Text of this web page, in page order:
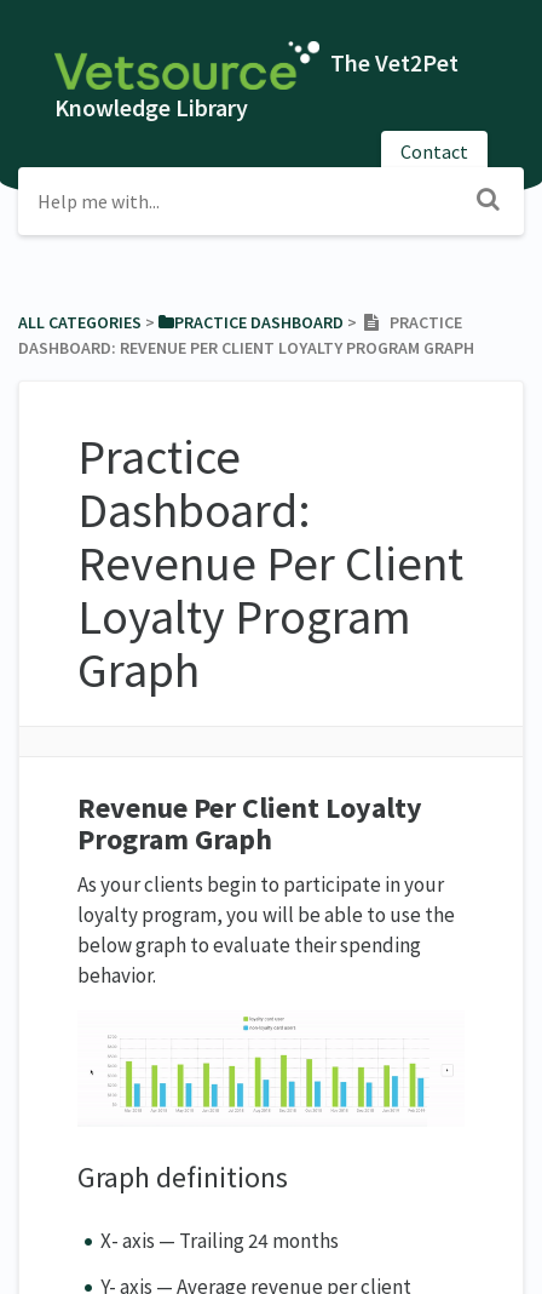
The Vet2Pet
Knowledge Library
Contact
ALL CATEGORIES ​ > ​ ​PRACTICE DASHBOARD ​ > ​
PRACTICE
DASHBOARD: REVENUE PER CLIENT LOYALTY PROGRAM GRAPH
Practice
Dashboard:
Revenue Per Client
Loyalty Program
Graph
Revenue Per Client Loyalty
Program Graph
As your clients begin to participate in your
loyalty program, you will be able to use the
below graph to evaluate their spending
behavior.
Graph definitions
X- axis — Trailing 24 months
Y- axis — Average revenue per client